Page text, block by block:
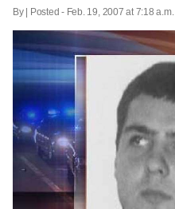
By | Posted - Feb. 19, 2007 at 7:18 a.m.